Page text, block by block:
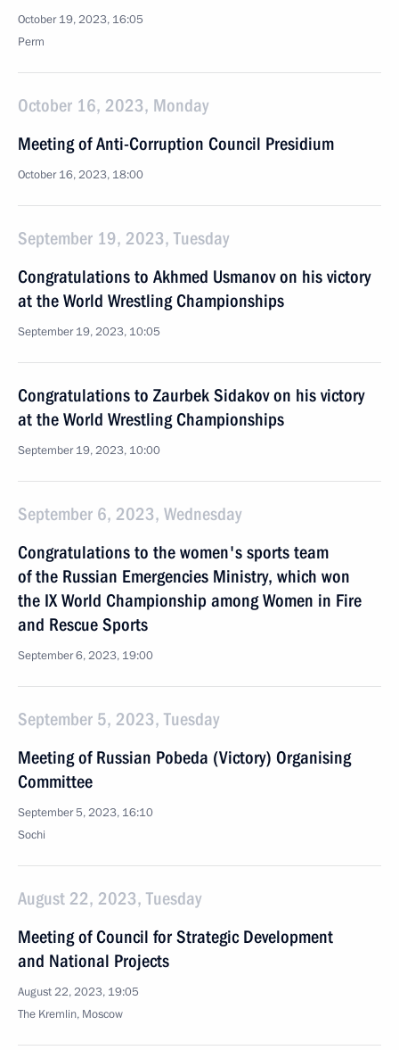
October 19, 2023, 16:05
Perm
October 16, 2023, Monday
Meeting of Anti-Corruption Council Presidium
October 16, 2023, 18:00
September 19, 2023, Tuesday
Congratulations to Akhmed Usmanov on his victory
at the World Wrestling Championships
September 19, 2023, 10:05
Congratulations to Zaurbek Sidakov on his victory
at the World Wrestling Championships
September 19, 2023, 10:00
September 6, 2023, Wednesday
Congratulations to the women's sports team
of the Russian Emergencies Ministry, which won
the IX World Championship among Women in Fire
and Rescue Sports
September 6, 2023, 19:00
September 5, 2023, Tuesday
Meeting of Russian Pobeda (Victory) Organising
Committee
September 5, 2023, 16:10
Sochi
August 22, 2023, Tuesday
Meeting of Council for Strategic Development
and National Projects
August 22, 2023, 19:05
The Kremlin, Moscow